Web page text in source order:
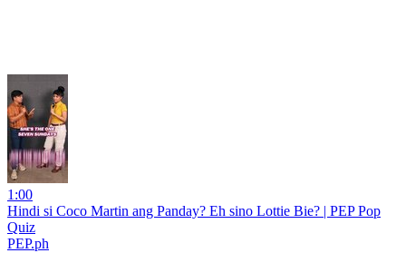
1:00
Hindi si Coco Martin ang Panday? Eh sino Lottie Bie? | PEP Pop
Quiz
PEP.ph